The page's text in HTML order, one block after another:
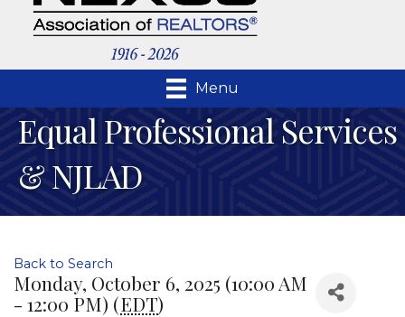
Menu
Equal Professional Services
& NJLAD
Back to Search
Monday, October 6, 2025 (10:00 AM
- 12:00 PM) (EDT)